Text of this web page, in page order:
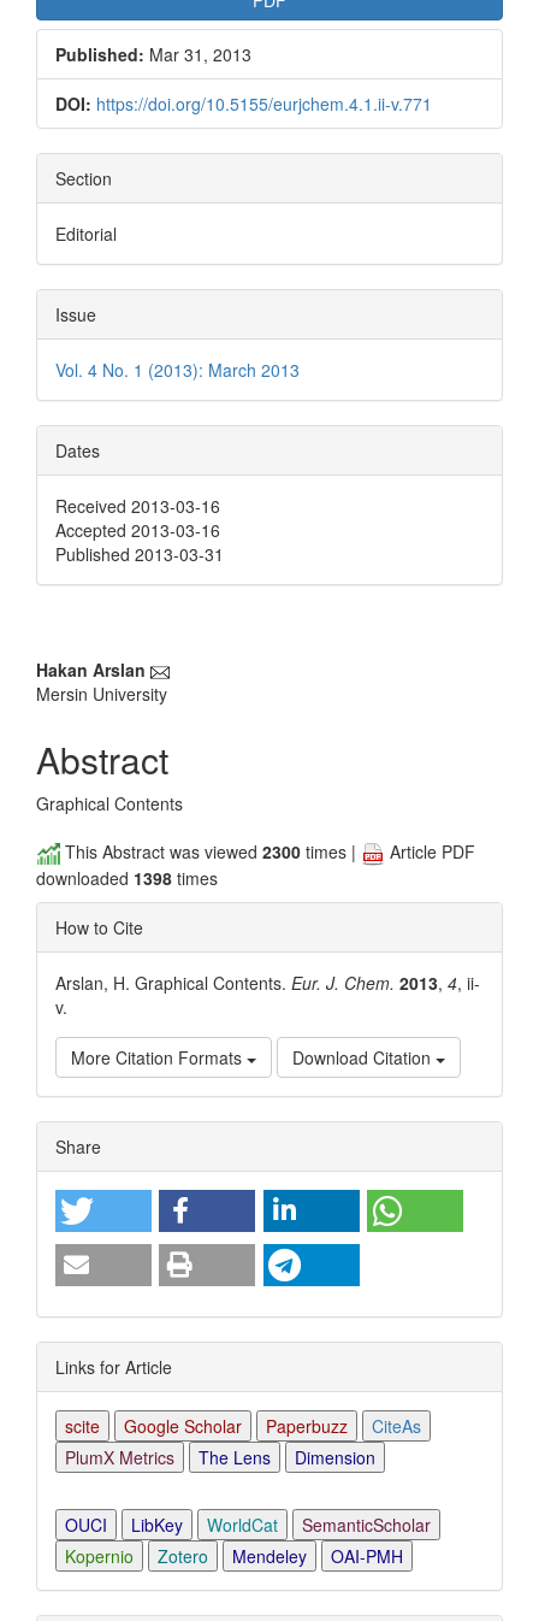
Published: Mar 31, 2013
DOI: https://doi.org/10.5155/eurjchem.4.1.ii-v.771
Section
Editorial
Issue
Vol. 4 No. 1 (2013): March 2013
Dates
Received 2013-03-16
Accepted 2013-03-16
Published 2013-03-31
Main
Article
Content
Hakan Arslan
Mersin University
Abstract
Graphical Contents
This Abstract was viewed 2300 times |
Article PDF
downloaded 1398 times
How to Cite
Arslan, H. Graphical Contents. Eur. J. Chem. 2013, 4, ii-
v.
More Citation Formats Download Citation
Article
Details
Share
Links for Article
scite Google Scholar Paperbuzz
CiteAs
PlumX Metrics
The Lens Dimension
OUCI LibKey WorldCat
SemanticScholar
Kopernio
Zotero Mendeley OAI-PMH